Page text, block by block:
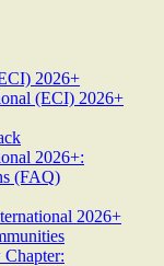
2026+
(ECI) 2026+
2026+:
(FAQ)
2026+